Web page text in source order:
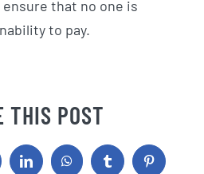
that no one is
to pay.
THIS POST
LinkedInWhatsAppTumblr Pinterest